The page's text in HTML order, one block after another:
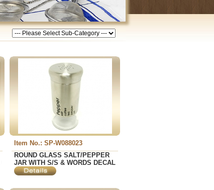
Item No.: SP-W088023
ROUND GLASS SALT/PEPPER
JAR WITH S/S & WORDS DECAL